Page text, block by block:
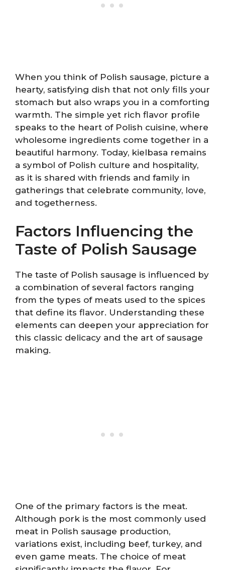
When you think of Polish sausage, picture a
hearty, satisfying dish that not only fills your
stomach but also wraps you in a comforting
warmth. The simple yet rich flavor profile
speaks to the heart of Polish cuisine, where
wholesome ingredients come together in a
beautiful harmony. Today, kielbasa remains
a symbol of Polish culture and hospitality,
as it is shared with friends and family in
gatherings that celebrate community, love,
and togetherness.
Factors Influencing the
Taste of Polish Sausage
The taste of Polish sausage is influenced by
a combination of several factors ranging
from the types of meats used to the spices
that define its flavor. Understanding these
elements can deepen your appreciation for
this classic delicacy and the art of sausage
making.
One of the primary factors is the meat.
Although pork is the most commonly used
meat in Polish sausage production,
variations exist, including beef, turkey, and
even game meats. The choice of meat